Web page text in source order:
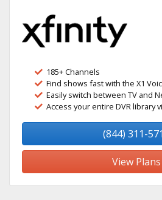
185+ Channels
Find shows fast with the X1
Easily switch between TV and
Access your entire DVR library
(844) 311-
View Plans